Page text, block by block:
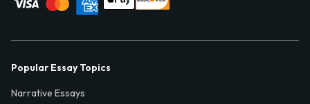
Popular Essay Topics
Narrative Essays